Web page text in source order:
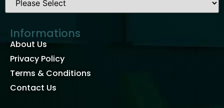
Informations
About Us
Privacy Policy
Terms & Conditions
Contact Us